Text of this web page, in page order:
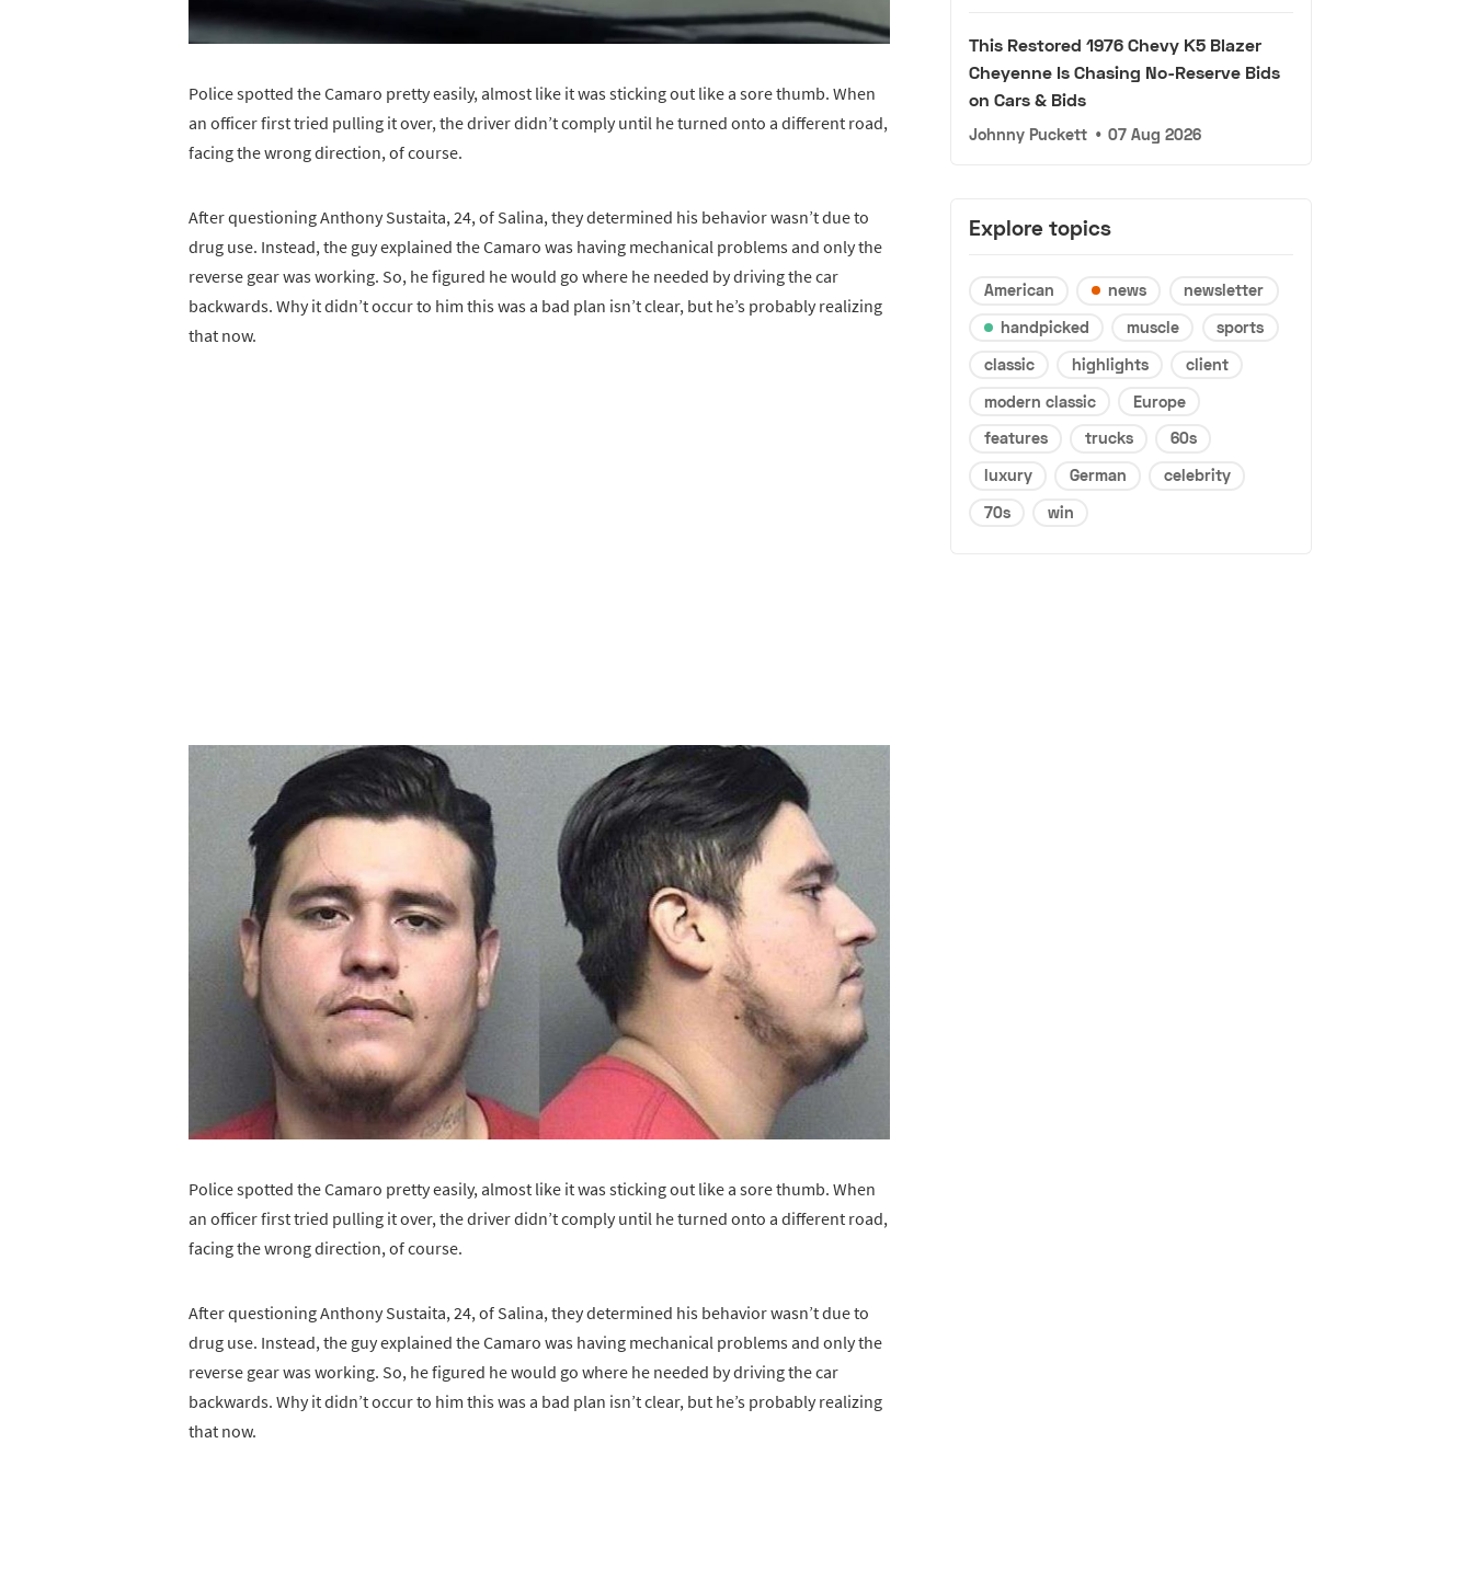
Police spotted the Camaro pretty easily, almost like it was sticking out like a sore thumb. When
an officer first tried pulling it over, the driver didn’t comply until he turned onto a different road,
facing the wrong direction, of course.
After questioning Anthony Sustaita, 24, of Salina, they determined his behavior wasn’t due to
drug use. Instead, the guy explained the Camaro was having mechanical problems and only the
reverse gear was working. So, he figured he would go where he needed by driving the car
backwards. Why it didn’t occur to him this was a bad plan isn’t clear, but he’s probably realizing
that now.
Police spotted the Camaro pretty easily, almost like it was sticking out like a sore thumb. When
an officer first tried pulling it over, the driver didn’t comply until he turned onto a different road,
facing the wrong direction, of course.
After questioning Anthony Sustaita, 24, of Salina, they determined his behavior wasn’t due to
drug use. Instead, the guy explained the Camaro was having mechanical problems and only the
reverse gear was working. So, he figured he would go where he needed by driving the car
backwards. Why it didn’t occur to him this was a bad plan isn’t clear, but he’s probably realizing
that now.
This Restored 1976 Chevy K5 Blazer
Cheyenne Is Chasing No-Reserve Bids
on Cars & Bids
Johnny Puckett • 07 Aug 2026
Explore topics
American news
newsletter
handpicked
muscle
sports
classic
highlights
client
modern classic
Europe
features
trucks
60s
luxury
German
celebrity
70s
win